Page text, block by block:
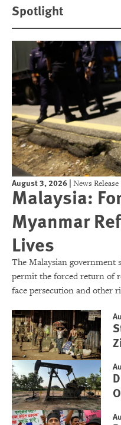
Spotlight
August 3, 2026 | News Release
Malaysia:
Myanmar
Lives
The Malaysian government
permit the forced return of
face persecution and other